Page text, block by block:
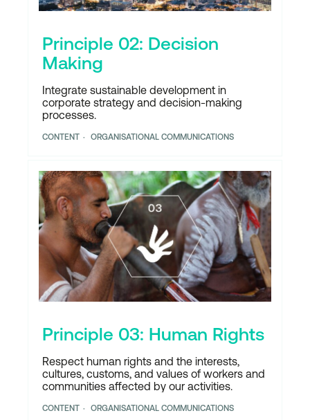
Principle 02: Decision
Making
Integrate sustainable development in
corporate strategy and decision-making
processes.
CONTENT ORGANISATIONAL COMMUNICATIONS
Principle 03: Human Rights
Respect human rights and the interests,
cultures, customs, and values of workers and
communities affected by our activities.
CONTENT ORGANISATIONAL COMMUNICATIONS